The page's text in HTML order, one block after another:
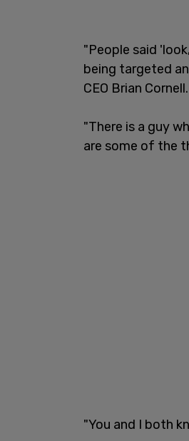
"People said
being targeted
CEO Brian Cornell.
"There is a guy
are some of the
"You and I both